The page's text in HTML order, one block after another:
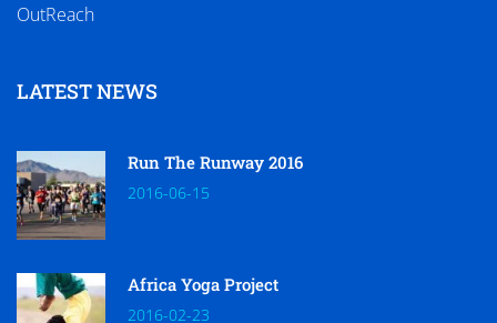
OutReach
LATEST NEWS
Run The Runway 2016
2016-06-15
Africa Yoga Project
2016-02-23